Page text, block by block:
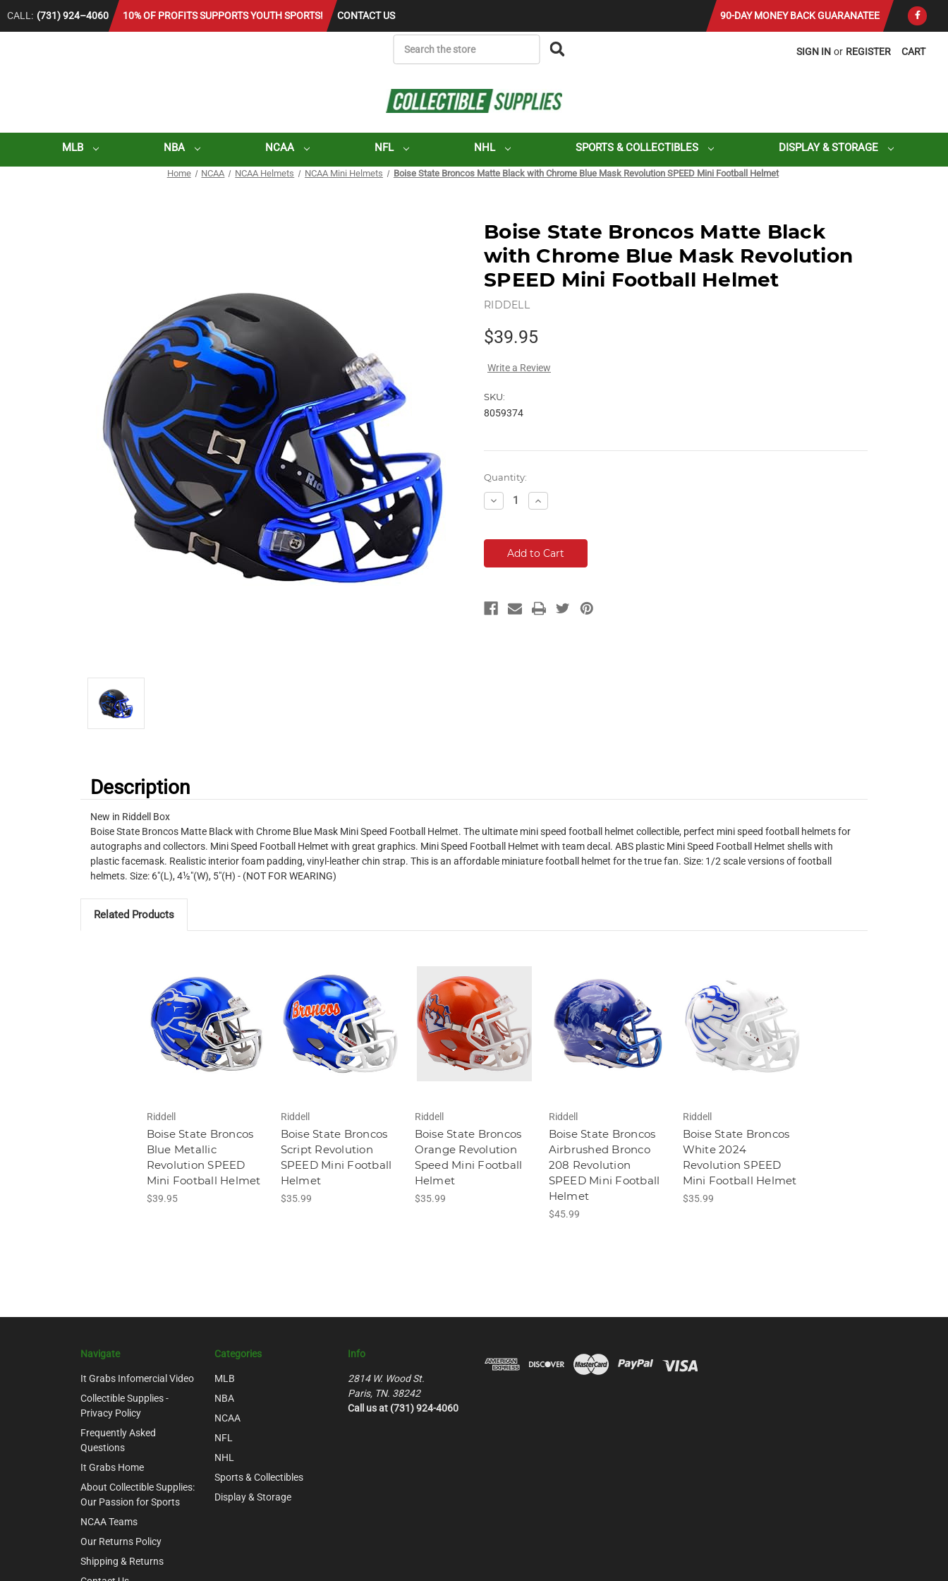
CALL: (731) 924–4060 10% OF PROFITS SUPPORTS YOUTH SPORTS! CONTACT US 90-DAY MONEY BACK GUARANATEE
CART
SIGN IN or REGISTER
MLB NBA NCAA NFL NHL SPORTS & COLLECTIBLES DISPLAY & STORAGE
Home NCAA NCAA Helmets NCAA Mini Helmets Boise State Broncos Matte Black with Chrome Blue Mask Revolution SPEED Mini Football Helmet
Boise State Broncos Matte Black
with Chrome Blue Mask Revolution
SPEED Mini Football Helmet
RIDDELL
$39.95
Write a Review
SKU:
8059374
Current
Stock:
Quantity:
Decrease
Quantity:
Increase
Quantity:
Description
New in Riddell Box
Boise State Broncos Matte Black with Chrome Blue Mask Mini Speed Football Helmet. The ultimate mini speed football helmet collectible, perfect mini speed football helmets for
autographs and collectors. Mini Speed Football Helmet with great graphics. Mini Speed Football Helmet with team decal. ABS plastic Mini Speed Football Helmet shells with
plastic facemask. Realistic interior foam padding, vinyl-leather chin strap. This is an affordable miniature football helmet for the true fan. Size: 1/2 scale versions of football
helmets. Size: 6"(L), 4½"(W), 5"(H) - (NOT FOR WEARING)
Related Products
Riddell
Boise State Broncos
Blue Metallic
Revolution SPEED
Mini Football Helmet
$39.95
Riddell
Boise State Broncos
Script Revolution
SPEED Mini Football
Helmet
$35.99
Riddell
Boise State Broncos
Orange Revolution
Speed Mini Football
Helmet
$35.99
Riddell
Boise State Broncos
Airbrushed Bronco
208 Revolution
SPEED Mini Football
Helmet
$45.99
Riddell
Boise State Broncos
White 2024
Revolution SPEED
Mini Football Helmet
$35.99
Navigate
It Grabs Infomercial Video
Collectible Supplies -
Privacy Policy
Frequently Asked
Questions
It Grabs Home
About Collectible Supplies:
Our Passion for Sports
NCAA Teams
Our Returns Policy
Shipping & Returns
Categories
MLB
NBA
NCAA
NFL
NHL
Sports & Collectibles
Display & Storage
Info
2814 W. Wood St.
Paris, TN. 38242
Call us at (731) 924-4060